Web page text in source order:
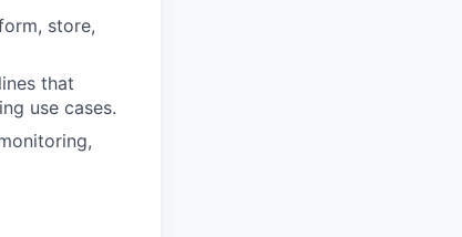
store,
that
use cases.